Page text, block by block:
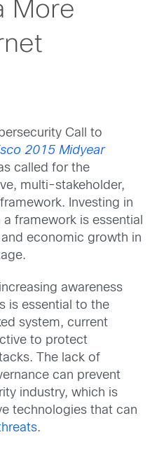
More
Call to
2015 Midyear
called for the
multi-stakeholder,
Investing in
framework is essential
economic growth in
awareness
is essential to the
system, current
to protect
The lack of
can prevent
industry, which is
technologies that can
.